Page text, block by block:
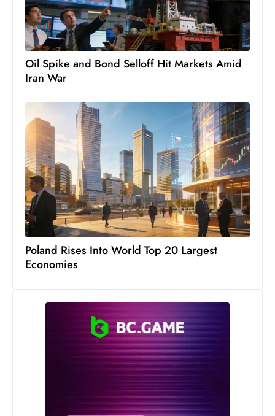
Oil Spike and Bond Selloff Hit Markets Amid
Iran War
Poland Rises Into World Top 20 Largest
Economies